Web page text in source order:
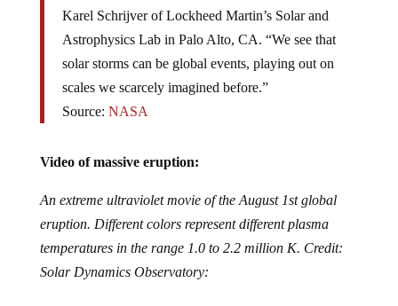
Karel Schrijver of Lockheed Martin’s Solar and
Astrophysics Lab in Palo Alto, CA. “We see that
solar storms can be global events, playing out on
scales we scarcely imagined before.”
Source: NASA
Video of massive eruption:
An extreme ultraviolet movie of the August 1st global
eruption. Different colors represent different plasma
temperatures in the range 1.0 to 2.2 million K. Credit:
Solar Dynamics Observatory: